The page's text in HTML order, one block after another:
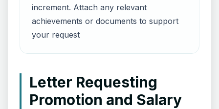
increment. Attach any relevant
achievements or documents to support
your request
Letter Requesting
Promotion and Salary